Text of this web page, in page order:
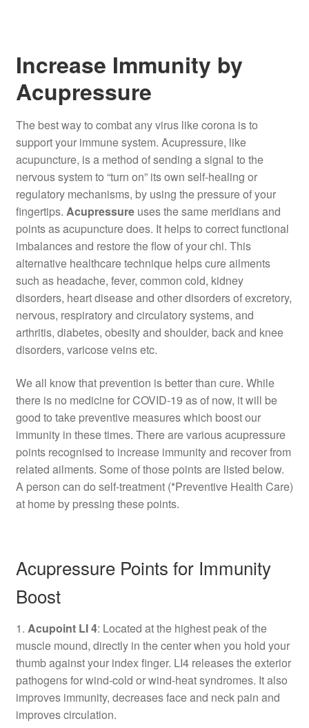
Increase Immunity by
Acupressure
The best way to combat any virus like corona is to
support your immune system. Acupressure, like
acupuncture, is a method of sending a signal to the
nervous system to “turn on” its own self-healing or
regulatory mechanisms, by using the pressure of your
fingertips. Acupressureuses the same meridians and
points as acupuncture does. It helps to correct functional
imbalances and restore the flow of your chi. This
alternative healthcare technique helps cure ailments
such as headache, fever, common cold, kidney
disorders, heart disease and other disorders of excretory,
nervous, respiratory and circulatory systems, and
arthritis, diabetes, obesity and shoulder, back and knee
disorders, varicose veins etc.
We all know that prevention is better than cure. While
there is no medicine for COVID-19 as of now, it will be
good to take preventive measures which boost our
immunity in these times. There are various acupressure
points recognised to increase immunity and recover from
related ailments. Some of those points are listed below.
A person can do self-treatment (*Preventive Health Care)
at home by pressing these points.
Acupressure Points for Immunity
Boost
1. Acupoint LI 4: Located at the highest peak of the
muscle mound, directly in the center when you hold your
thumb against your index finger. LI4 releases the exterior
pathogens for wind-cold or wind-heat syndromes. It also
improves immunity, decreases face and neck pain and
improves circulation.